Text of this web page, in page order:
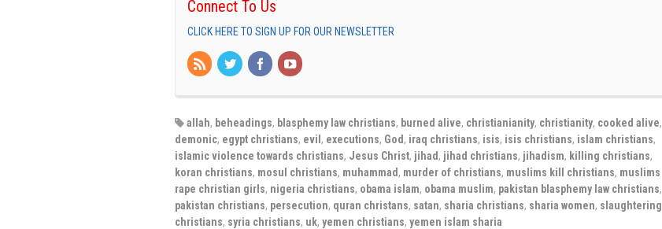
Connect To Us
CLICK HERE TO SIGN UP FOR OUR NEWSLETTER
allah, beheadings, blasphemy law christians, burned alive, christianianity, christianity, cooked alive,
demonic, egypt christians, evil , executions, God , iraq christians, isis, isis christians, islam christians,
islamic violence towards christians, Jesus Christ, jihad , jihad christians, jihadism, killing christians,
koran christians, mosul christians, muhammad , murder of christians, muslims kill christians, muslims
rape christian girls, nigeria christians, obama islam, obama muslim, pakistan blasphemy law christians,
pakistan christians, persecution, quran christans, satan, sharia christians, sharia women, slaughtering
christians, syria christians, uk, yemen christians, yemen islam sharia